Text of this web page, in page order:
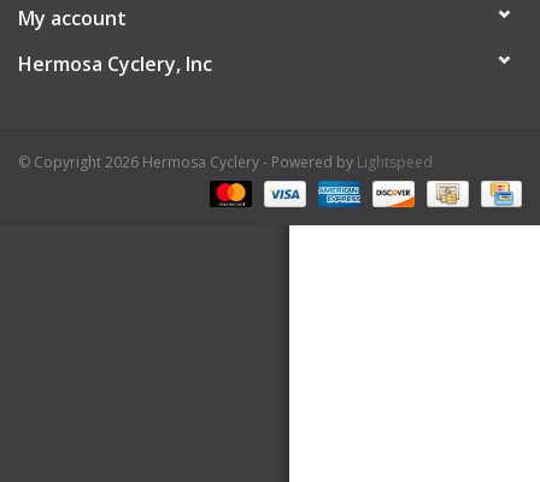
Contact Us
My account
Hermosa Cyclery, Inc
© Copyright 2026 Hermosa Cyclery - Powered by Lightspeed